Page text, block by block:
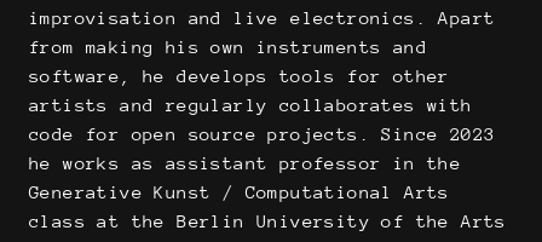
improvisation and live electronics. Apart
from making his own instruments and
software, he develops tools for other
artists and regularly collaborates with
code for open source projects. Since 2023
he works as assistant professor in the
Generative Kunst / Computational Arts
class at the Berlin University of the Arts